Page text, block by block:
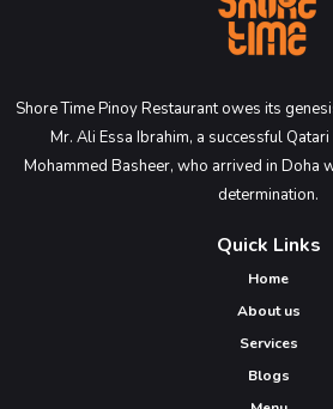
Shore Time Pinoy Restaurant owes its
Mr. Ali Essa Ibrahim, a successful
Mohammed Basheer, who arrived in Doha
determination.
Quick Links
Home
About us
Services
Blogs